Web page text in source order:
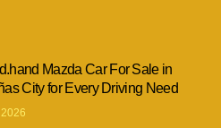
Mazda Car For Sale in
City for Every Driving Need